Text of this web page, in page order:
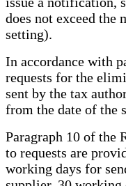
does not exceed
setting).
In accordance with
requests for the
sent by the tax
from the date of the
Paragraph 10 of the
to requests are
working days for